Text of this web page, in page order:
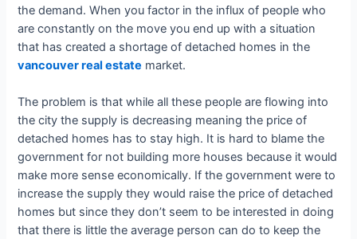
the demand. When you factor in the influx of people who
are constantly on the move you end up with a situation
that has created a shortage of detached homes in the
vancouver real estate market.
The problem is that while all these people are flowing into
the city the supply is decreasing meaning the price of
detached homes has to stay high. It is hard to blame the
government for not building more houses because it would
make more sense economically. If the government were to
increase the supply they would raise the price of detached
homes but since they don’t seem to be interested in doing
that there is little the average person can do to keep the